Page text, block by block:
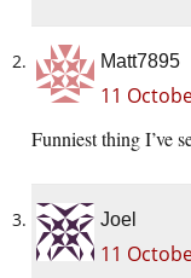
Matt7895
11
Funniest thing I’ve
Joel
11